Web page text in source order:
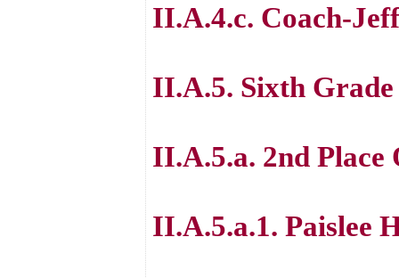
II.A.4.c. Coach-
II.A.5. Sixth Grade
II.A.5.a. 2nd Place
II.A.5.a.1. Paislee